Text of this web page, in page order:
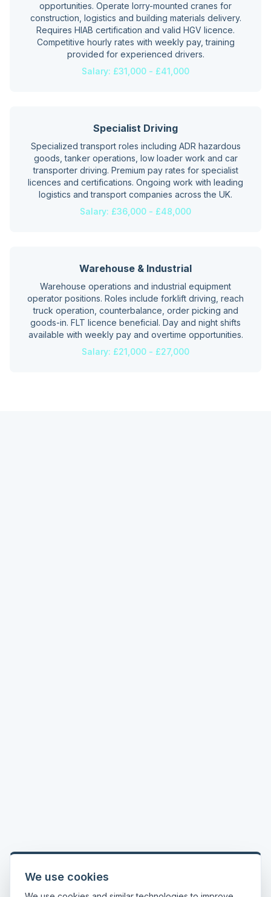
opportunities. Operate lorry-mounted cranes for
construction, logistics and building materials delivery.
Requires HIAB certification and valid HGV licence.
Competitive hourly rates with weekly pay, training
provided for experienced drivers.
Salary: £31,000 - £41,000
Specialist Driving
Specialized transport roles including ADR hazardous
goods, tanker operations, low loader work and car
transporter driving. Premium pay rates for specialist
licences and certifications. Ongoing work with leading
logistics and transport companies across the UK.
Salary: £36,000 - £48,000
Warehouse & Industrial
Warehouse operations and industrial equipment
operator positions. Roles include forklift driving, reach
truck operation, counterbalance, order picking and
goods-in. FLT licence beneficial. Day and night shifts
available with weekly pay and overtime opportunities.
Salary: £21,000 - £27,000
We use cookies